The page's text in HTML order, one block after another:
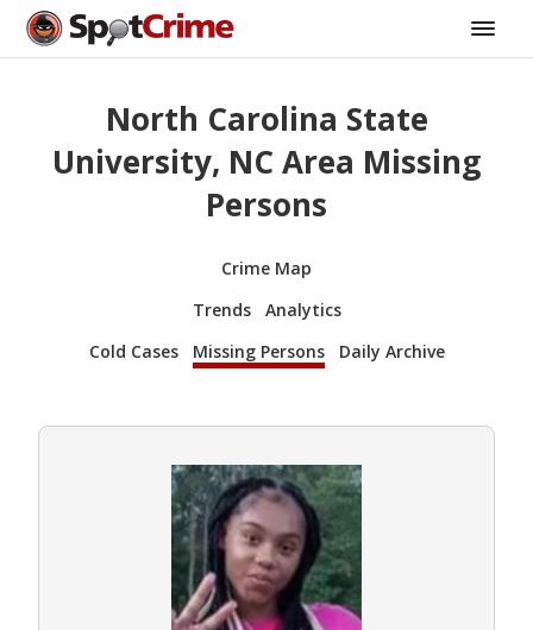
North Carolina State
University, NC Area Missing
Persons
Crime Map
Trends
Analytics
Cold Cases
Missing Persons Daily Archive